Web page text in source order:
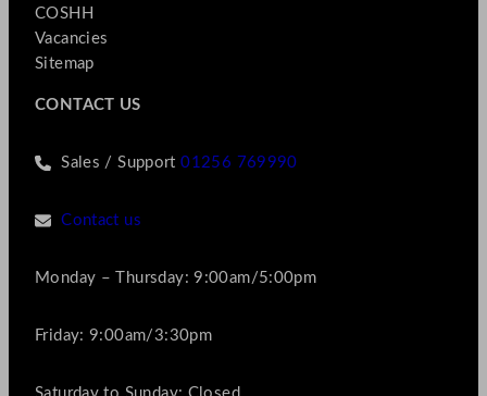
COSHH
Vacancies
Sitemap
CONTACT US
Sales / Support01256 769990
Contact us
Monday – Thursday: 9:00am/5:00pm
Friday: 9:00am/3:30pm